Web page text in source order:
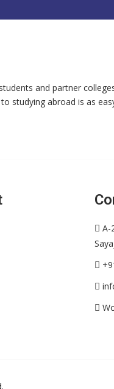
and partner
studying abroad is as
A-